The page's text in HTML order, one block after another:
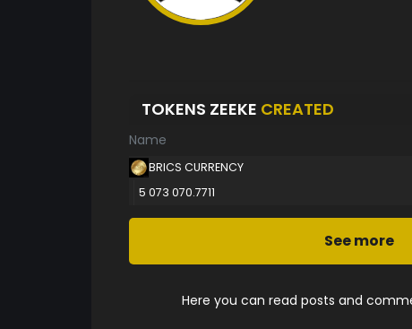
TOKENS ZEEKE CREATED
Name
BRICS CURRENCY
5 073 070.7711
See more
Here you can read posts and